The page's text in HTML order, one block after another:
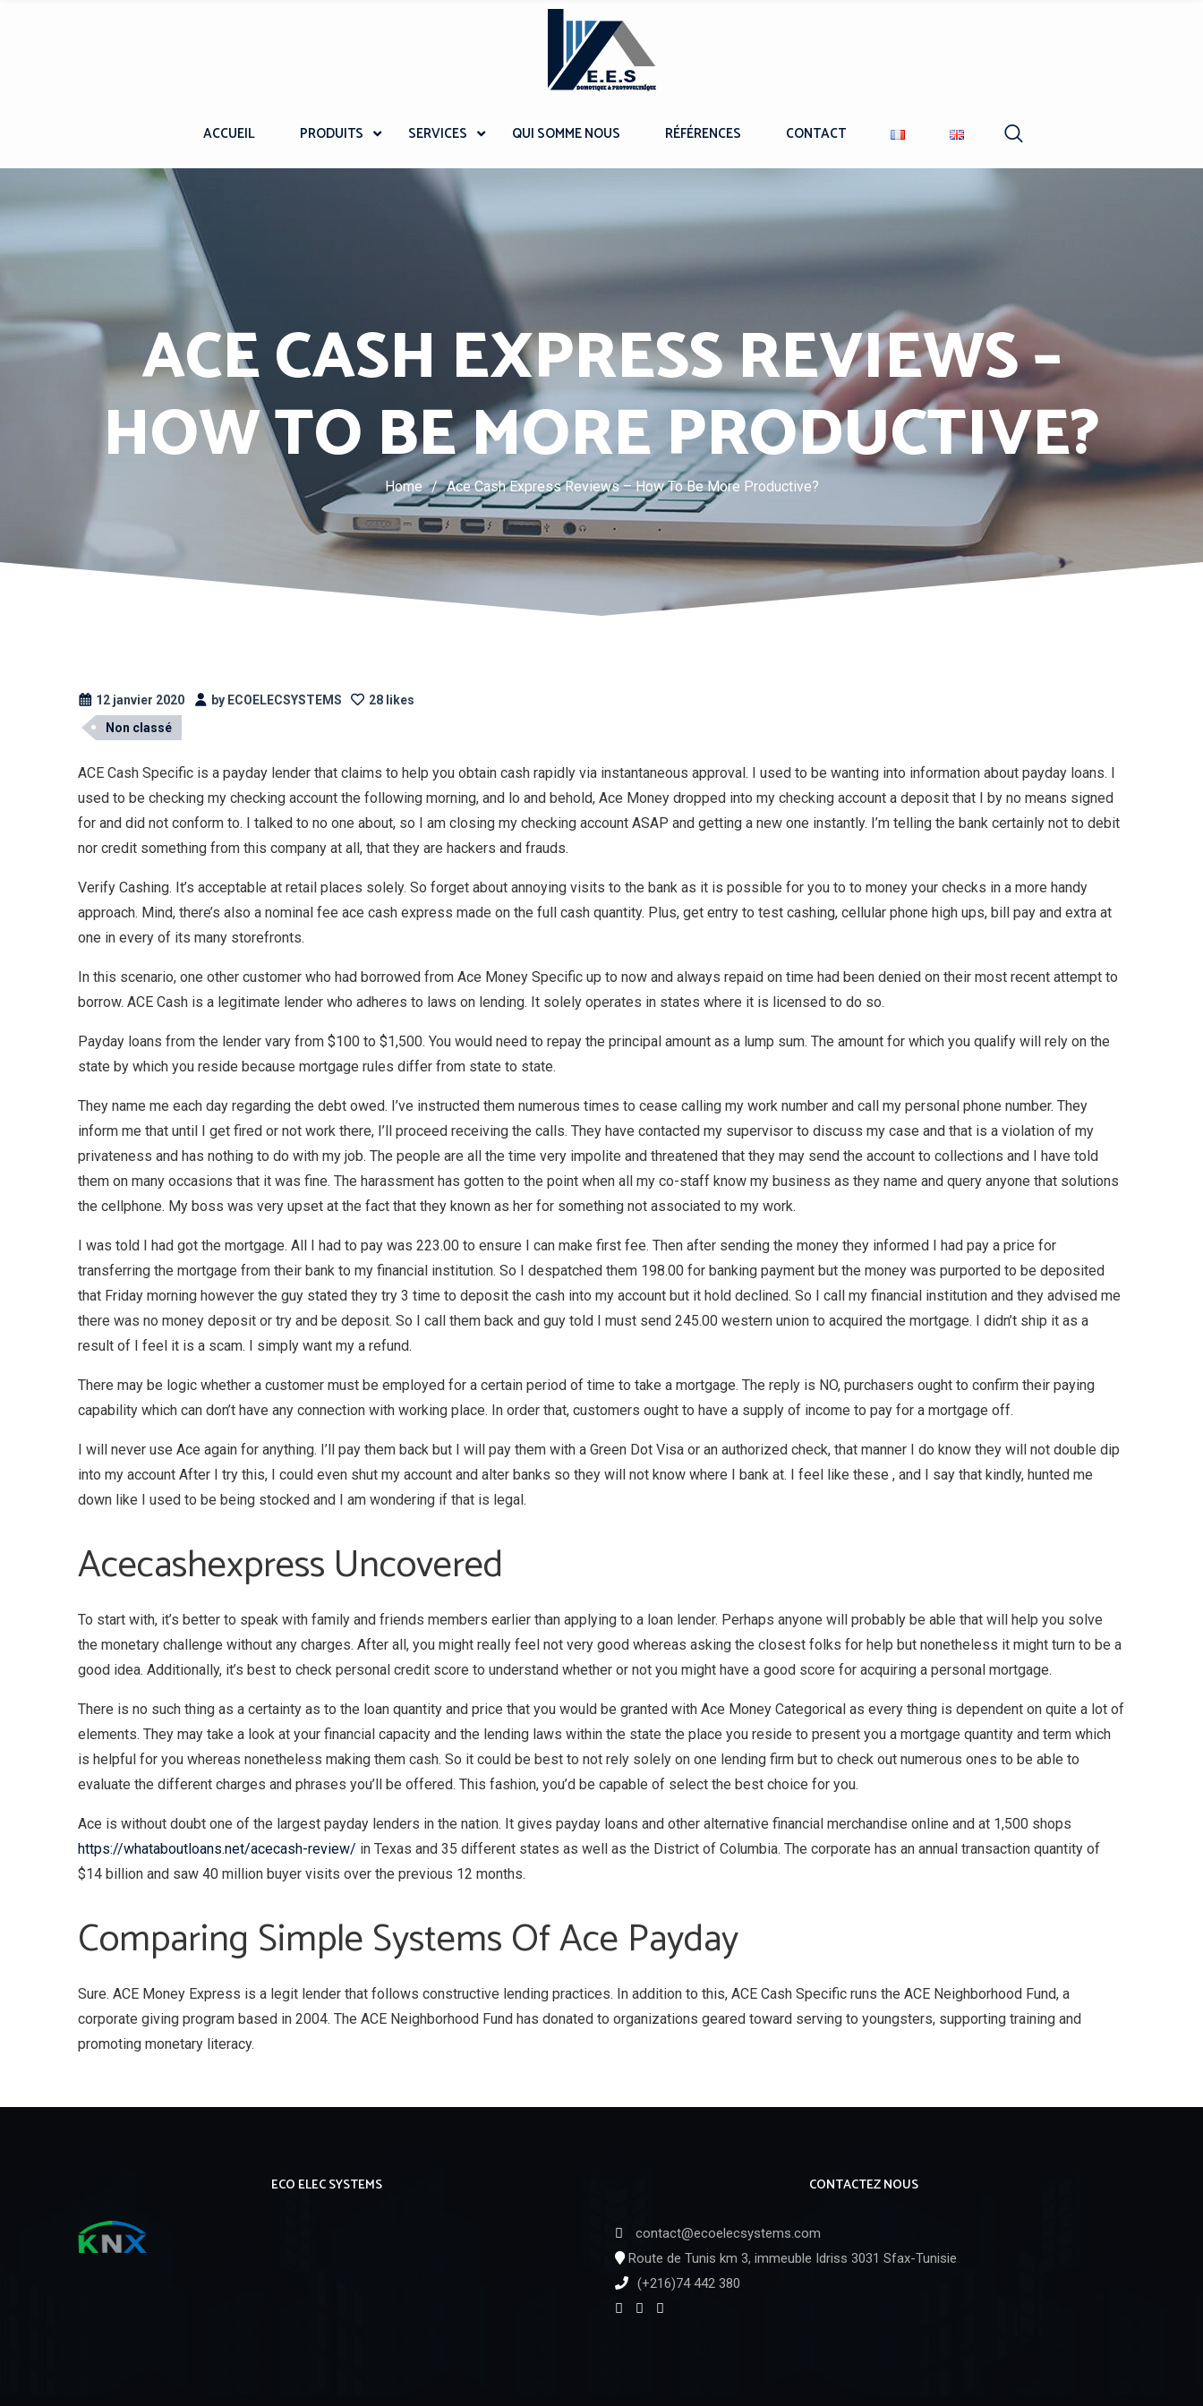
ACCUEIL PRODUITS SERVICES QUI SOMME NOUS RÉFÉRENCES CONTACT
ACE CASH EXPRESS REVIEWS –
HOW TO BE MORE PRODUCTIVE?
Home / Ace Cash Express Reviews – How To Be More Productive?
12 janvier 2020 by ECOELECSYSTEMS
28 likes
Non classé
ACE Cash Specific is a payday lender that claims to help you obtain cash rapidly via instantaneous approval. I used to be wanting into information about payday loans. I
used to be checking my checking account the following morning, and lo and behold, Ace Money dropped into my checking account a deposit that I by no means signed
for and did not conform to. I talked to no one about, so I am closing my checking account ASAP and getting a new one instantly. I’m telling the bank certainly not to debit
nor credit something from this company at all, that they are hackers and frauds.
Verify Cashing. It’s acceptable at retail places solely. So forget about annoying visits to the bank as it is possible for you to to money your checks in a more handy
approach. Mind, there’s also a nominal fee ace cash express made on the full cash quantity. Plus, get entry to test cashing, cellular phone high ups, bill pay and extra at
one in every of its many storefronts.
In this scenario, one other customer who had borrowed from Ace Money Specific up to now and always repaid on time had been denied on their most recent attempt to
borrow. ACE Cash is a legitimate lender who adheres to laws on lending. It solely operates in states where it is licensed to do so.
Payday loans from the lender vary from $100 to $1,500. You would need to repay the principal amount as a lump sum. The amount for which you qualify will rely on the
state by which you reside because mortgage rules differ from state to state.
They name me each day regarding the debt owed. I’ve instructed them numerous times to cease calling my work number and call my personal phone number. They
inform me that until I get fired or not work there, I’ll proceed receiving the calls. They have contacted my supervisor to discuss my case and that is a violation of my
privateness and has nothing to do with my job. The people are all the time very impolite and threatened that they may send the account to collections and I have told
them on many occasions that it was fine. The harassment has gotten to the point when all my co-staff know my business as they name and query anyone that solutions
the cellphone. My boss was very upset at the fact that they known as her for something not associated to my work.
I was told I had got the mortgage. All I had to pay was 223.00 to ensure I can make first fee. Then after sending the money they informed I had pay a price for
transferring the mortgage from their bank to my financial institution. So I despatched them 198.00 for banking payment but the money was purported to be deposited
that Friday morning however the guy stated they try 3 time to deposit the cash into my account but it hold declined. So I call my financial institution and they advised me
there was no money deposit or try and be deposit. So I call them back and guy told I must send 245.00 western union to acquired the mortgage. I didn’t ship it as a
result of I feel it is a scam. I simply want my a refund.
There may be logic whether a customer must be employed for a certain period of time to take a mortgage. The reply is NO, purchasers ought to confirm their paying
capability which can don’t have any connection with working place. In order that, customers ought to have a supply of income to pay for a mortgage off.
I will never use Ace again for anything. I’ll pay them back but I will pay them with a Green Dot Visa or an authorized check, that manner I do know they will not double dip
into my account After I try this, I could even shut my account and alter banks so they will not know where I bank at. I feel like these , and I say that kindly, hunted me
down like I used to be being stocked and I am wondering if that is legal.
Acecashexpress Uncovered
To start with, it’s better to speak with family and friends members earlier than applying to a loan lender. Perhaps anyone will probably be able that will help you solve
the monetary challenge without any charges. After all, you might really feel not very good whereas asking the closest folks for help but nonetheless it might turn to be a
good idea. Additionally, it’s best to check personal credit score to understand whether or not you might have a good score for acquiring a personal mortgage.
There is no such thing as a certainty as to the loan quantity and price that you would be granted with Ace Money Categorical as every thing is dependent on quite a lot of
elements. They may take a look at your financial capacity and the lending laws within the state the place you reside to present you a mortgage quantity and term which
is helpful for you whereas nonetheless making them cash. So it could be best to not rely solely on one lending firm but to check out numerous ones to be able to
evaluate the different charges and phrases you’ll be offered. This fashion, you’d be capable of select the best choice for you.
Ace is without doubt one of the largest payday lenders in the nation. It gives payday loans and other alternative financial merchandise online and at 1,500 shops
https://whataboutloans.net/acecash-review/ in Texas and 35 different states as well as the District of Columbia. The corporate has an annual transaction quantity of
$14 billion and saw 40 million buyer visits over the previous 12 months.
Comparing Simple Systems Of Ace Payday
Sure. ACE Money Express is a legit lender that follows constructive lending practices. In addition to this, ACE Cash Specific runs the ACE Neighborhood Fund, a
corporate giving program based in 2004. The ACE Neighborhood Fund has donated to organizations geared toward serving to youngsters, supporting training and
promoting monetary literacy.
ECO ELEC SYSTEMS CONTACTEZ NOUS
contact@ecoelecsystems.com
Route de Tunis km 3, immeuble Idriss 3031 Sfax-Tunisie
(+216)74 442 380